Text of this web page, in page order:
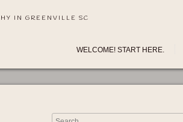
IN GREENVILLE SC
WELCOME! START HERE.